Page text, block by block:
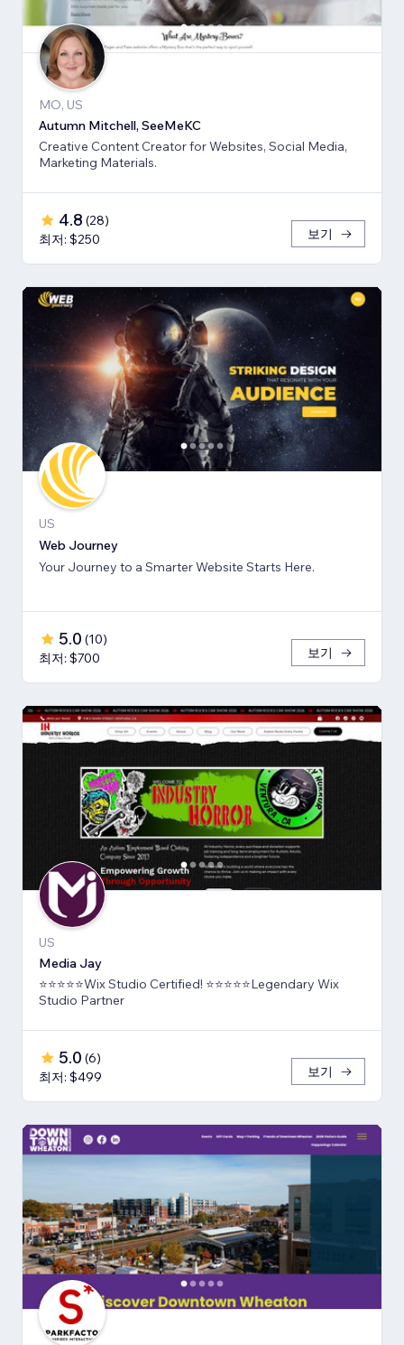
MO, US
Autumn Mitchell, SeeMeKC
Creative Content Creator for Websites, Social Media,
Marketing Materials.
4.8 (28)
최저: $250
보기
US
Web Journey
Your Journey to a Smarter Website Starts Here.
5.0 (10)
최저: $700
보기
US
Media Jay
⭐⭐⭐⭐⭐Wix Studio Certified! ⭐⭐⭐⭐⭐Legendary Wix
Studio Partner
5.0 (6)
최저: $499
보기